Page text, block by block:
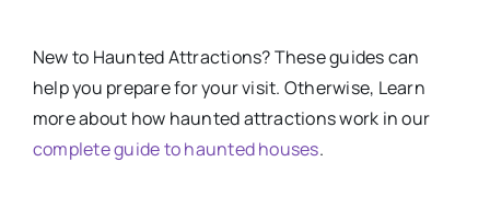
Newto Haunted Attractions​? These guides can
help you prepare for your visit. Otherwise, Learn
more about how haunted attractions work in our
complete guide to haunted houses.